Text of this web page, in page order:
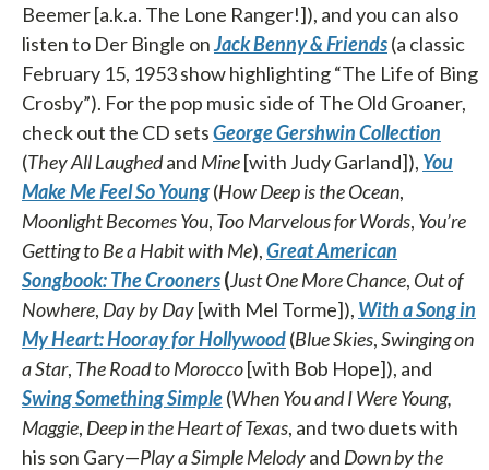
Beemer [a.k.a. The Lone Ranger!]), and you can also
listen to Der Bingle onJack Benny & Friends(a classic
February 15, 1953 show highlighting “The Life of Bing
Crosby”). For the pop music side of The Old Groaner,
check out the CD setsGeorge Gershwin Collection
(They All Laughedand Mine[with Judy Garland]), You
Make Me Feel So Young(How Deep is the Ocean,
Moonlight Becomes You, Too Marvelous for Words, You’re
Getting to Be a Habit with Me),Great American
Songbook: The Crooners(Just One More Chance, Out of
Nowhere, Dayby Day[with Mel Torme]), With a Song in
My Heart: Hooray for Hollywood(Blue Skies,Swinging on
aStar, The Road to Morocco[with Bob Hope]), and
Swing Something Simple(When You and I WereYoung,
Maggie, Deep in the Heart of Texas, and two duets with
his son Gary—Play a Simple Melodyand Downby the